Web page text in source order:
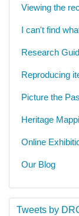
Viewing the
I can't find
Research
Reproducing
Picture the
Heritage
Online
Our Blog
Tweets by